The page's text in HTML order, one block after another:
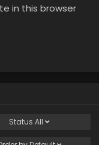
in this browser
Status All